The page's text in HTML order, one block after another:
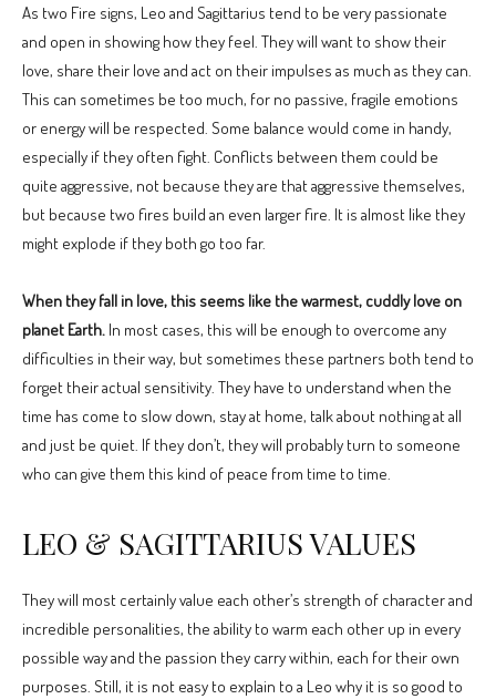
As two Fire signs, Leo and Sagittarius tend to be very passionate
and open in showing how they feel. They will want to show their
love, share their love and act on their impulses as much as they can.
This can sometimes be too much, for no passive, fragile emotions
or energy will be respected. Some balance would come in handy,
especially if they often fight. Conflicts between them could be
quite aggressive, not because they are that aggressive themselves,
but because two fires build an even larger fire. It is almost like they
might explode if they both go too far.
When they fall in love, this seems like the warmest, cuddly love on
planet Earth. In most cases, this will be enough to overcome any
difficulties in their way, but sometimes these partners both tend to
forget their actual sensitivity. They have to understand when the
time has come to slow down, stay at home, talk about nothing at all
and just be quiet. If they don’t, they will probably turn to someone
who can give them this kind of peace from time to time.
LEO & SAGITTARIUS VALUES
They will most certainly value each other’s strength of character and
incredible personalities, the ability to warm each other up in every
possible way and the passion they carry within, each for their own
purposes. Still, it is not easy to explain to a Leo why it is so good to